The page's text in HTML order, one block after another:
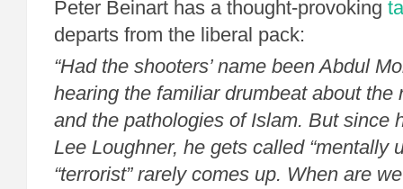
Peter Beinart has a thought-provoking
departs from the liberal pack:
“Had the shooters’ name been Abdul
hearing the familiar drumbeat about the
and the pathologies of Islam. But since
Lee Loughner, he gets called “mentally
“terrorist” rarely comes up. When are